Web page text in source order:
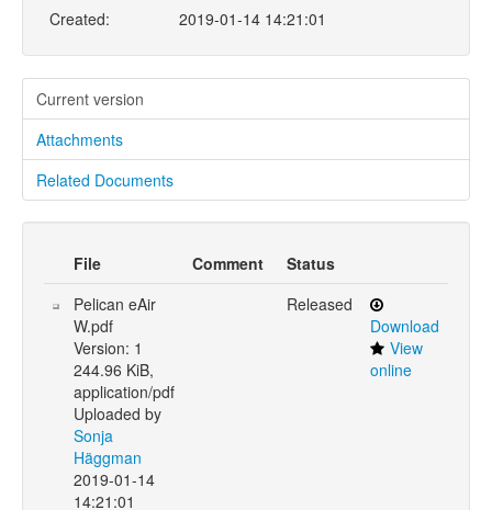
Created:
2019-01-14 14:21:01
Current version
Attachments
Related Documents
File Comment
Status
Pelican eAir
W.pdf
Version: 1
244.96 KiB,
application/pdf
Uploaded by
Sonja
Häggman
2019-01-14
14:21:01
Released
Download
View
online